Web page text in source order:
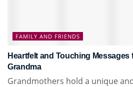
FAMILY AND FRIENDS
Heartfelt and Touching Messages
Grandma
Grandmothers hold a unique